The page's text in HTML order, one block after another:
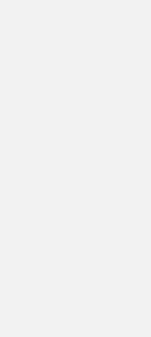
2.1.4,jszip-
2.5.0,pdfmake-
bootstrap.min.css
Ajax